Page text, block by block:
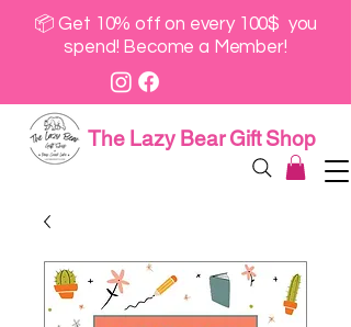
📦 Get 10% off on every 100$ you
spend! Become a Member!
The Lazy Bear Gift Shop